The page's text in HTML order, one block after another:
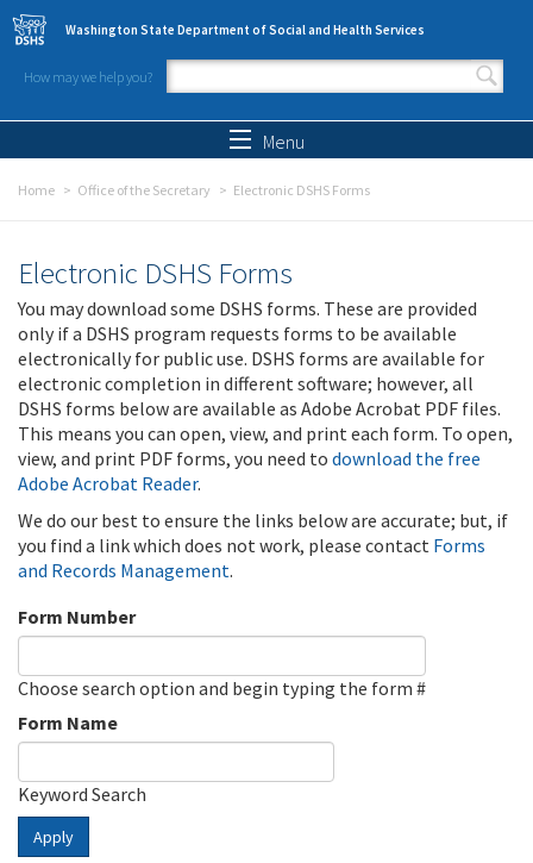
Skip to main content
Washington State Department of Social and Health Services
How may we help you?
Search form
Menu
Home Office of the Secretary Electronic DSHS Forms
Electronic DSHS Forms
You may download some DSHS forms. These are provided
only if a DSHS program requests forms to be available
electronically for public use. DSHS forms are available for
electronic completion in different software; however, all
DSHS forms below are available as Adobe Acrobat PDF files.
This means you can open, view, and print each form. To open,
view, and print PDF forms, you need to download the free
Adobe Acrobat Reader.
We do our best to ensure the links below are accurate; but, if
you find a link which does not work, please contact Forms
and Records Management.
Form Number
Choose search option and begin typing the form #
Form Name
Keyword Search
Apply